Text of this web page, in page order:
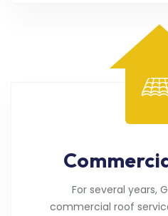
For several years,
commercial roof